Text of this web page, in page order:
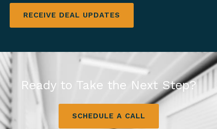
RECEIVE DEAL UPDATES
Ready to Take the Next Step?
SCHEDULE A CALL